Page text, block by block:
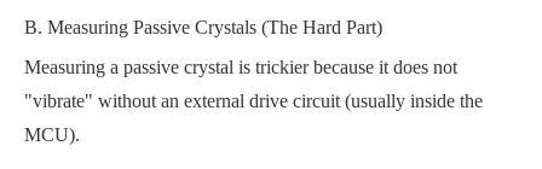
B. Measuring Passive Crystals (The Hard Part)
Measuring a passive crystal is trickier because it does not
"vibrate" without an external drive circuit (usually inside the
MCU).